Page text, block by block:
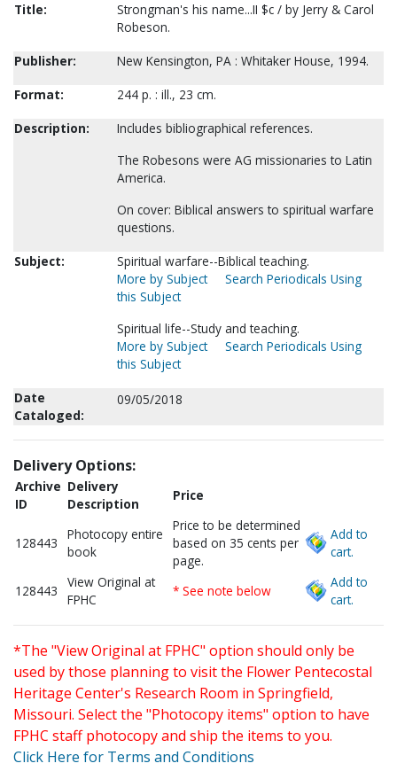
Title:
Strongman's his name...II $c / by Jerry & Carol
Robeson.
Publisher:
New Kensington, PA : Whitaker House, 1994.
Format:
244 p. : ill., 23 cm.
Description:
Includes bibliographical references.
The Robesons were AG missionaries to Latin
America.
On cover: Biblical answers to spiritual warfare
questions.
Subject:
Spiritual warfare--Biblical teaching.
More by Subject
Search Periodicals Using
this Subject
Spiritual life--Study and teaching.
More by Subject
Search Periodicals Using
this Subject
Date
Cataloged:
09/05/2018
Delivery Options:
Archive
ID
Delivery
Description
Price
128443
Photocopy entire
book
Price to be determined
based on 35 cents per
page.
Add to
cart.
128443
View Original at
FPHC
* See note below
Add to
cart.
*The "View Original at FPHC" option should only be
used by those planning to visit the Flower Pentecostal
Heritage Center's Research Room in Springfield,
Missouri. Select the "Photocopy items" option to have
FPHC staff photocopy and ship the items to you.
Click Here for Terms and Conditions